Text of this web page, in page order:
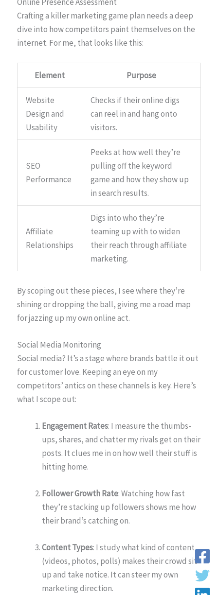
Crafting a killer marketing game plan needs a deep
dive into how competitors paint themselves on the
internet. For me, that looks like this:
Element Purpose
Website
Design and
Usability
Checks if their online digs
can reel in and hang onto
visitors.
SEO
Performance
Peeks at how well they’re
pulling off the keyword
game and how they show up
in search results.
Affiliate
Relationships
Digs into who they’re
teaming up with to widen
their reach through affiliate
marketing.
By scoping out these pieces, I see where they’re
shining or dropping the ball, giving me a road map
for jazzing up my own online act.
Social Media Monitoring
Social media? It’s a stage where brands battle it out
for customer love. Keeping an eye on my
competitors’ antics on these channels is key. Here’s
what I scope out:
Engagement Rates: I measure the thumbs-
ups, shares, and chatter my rivals get on their
posts. It clues me in on how well their stuff is
hitting home.
Follower Growth Rate: Watching how fast
they’re stacking up followers shows me how
their brand’s catching on.
Content Types: I study what kind of content
(videos, photos, polls) makes their crowd sit
up and take notice. It can steer my own
marketing direction.